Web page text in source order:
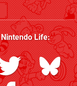
Nintendo Life: